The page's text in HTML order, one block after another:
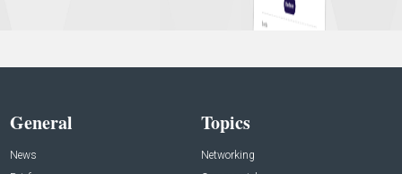
General
News
Topics
Networking